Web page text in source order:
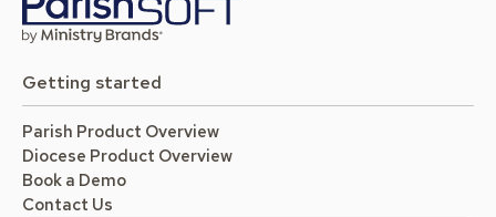
Getting started
Parish Product Overview
Diocese Product Overview
Book a Demo
Contact Us